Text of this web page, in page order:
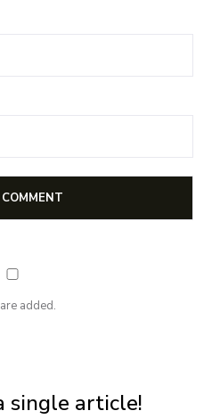
added.
single article!